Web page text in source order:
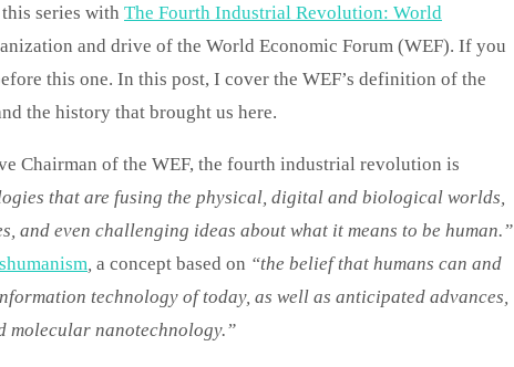
series with The Fourth Industrial Revolution: World
and drive of the World Economic Forum (WEF). If you
this one. In this post, I cover the WEF’s definition of the
the history that brought us here.
Chairman of the WEF, the fourth industrial revolution is
that are fusing the physical, digital and biological worlds,
and even challenging ideas about what it means to be human.”
, a concept based on “the belief that humans can and
technology of today, as well as anticipated advances,
nanotechnology.”